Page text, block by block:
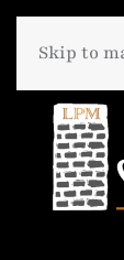
Skip to